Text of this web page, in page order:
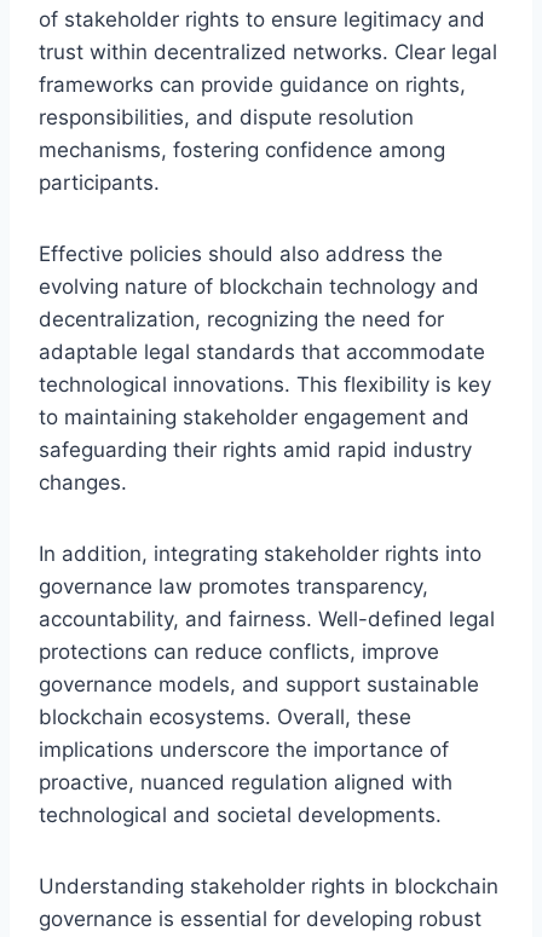
of stakeholder rights to ensure legitimacy and
trust within decentralized networks. Clear legal
frameworks can provide guidance on rights,
responsibilities, and dispute resolution
mechanisms, fostering confidence among
participants.
Effective policies should also address the
evolving nature of blockchain technology and
decentralization, recognizing the need for
adaptable legal standards that accommodate
technological innovations. This flexibility is key
to maintaining stakeholder engagement and
safeguarding their rights amid rapid industry
changes.
In addition, integrating stakeholder rights into
governance law promotes transparency,
accountability, and fairness. Well-defined legal
protections can reduce conflicts, improve
governance models, and support sustainable
blockchain ecosystems. Overall, these
implications underscore the importance of
proactive, nuanced regulation aligned with
technological and societal developments.
Understanding stakeholder rights in blockchain
governance is essential for developing robust